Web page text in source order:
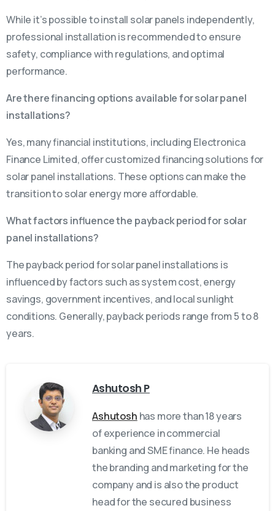
While it’s possible to install solar panels independently,
professional installation is recommended to ensure
safety, compliance with regulations, and optimal
performance.
Are there financing options available for solar panel
installations?
Yes, many financial institutions, including Electronica
Finance Limited, offer customized financing solutions for
solar panel installations. These options can make the
transition to solar energy more affordable.
What factors influence the payback period for solar
panel installations?
The payback period for solar panel installations is
influenced by factors such as system cost, energy
savings, government incentives, and local sunlight
conditions. Generally, payback periods range from 5 to 8
years.
Ashutosh P
Ashutosh has more than 18 years
of experience in commercial
banking and SME finance. He heads
the branding and marketing for the
company and is also the product
head for the secured business